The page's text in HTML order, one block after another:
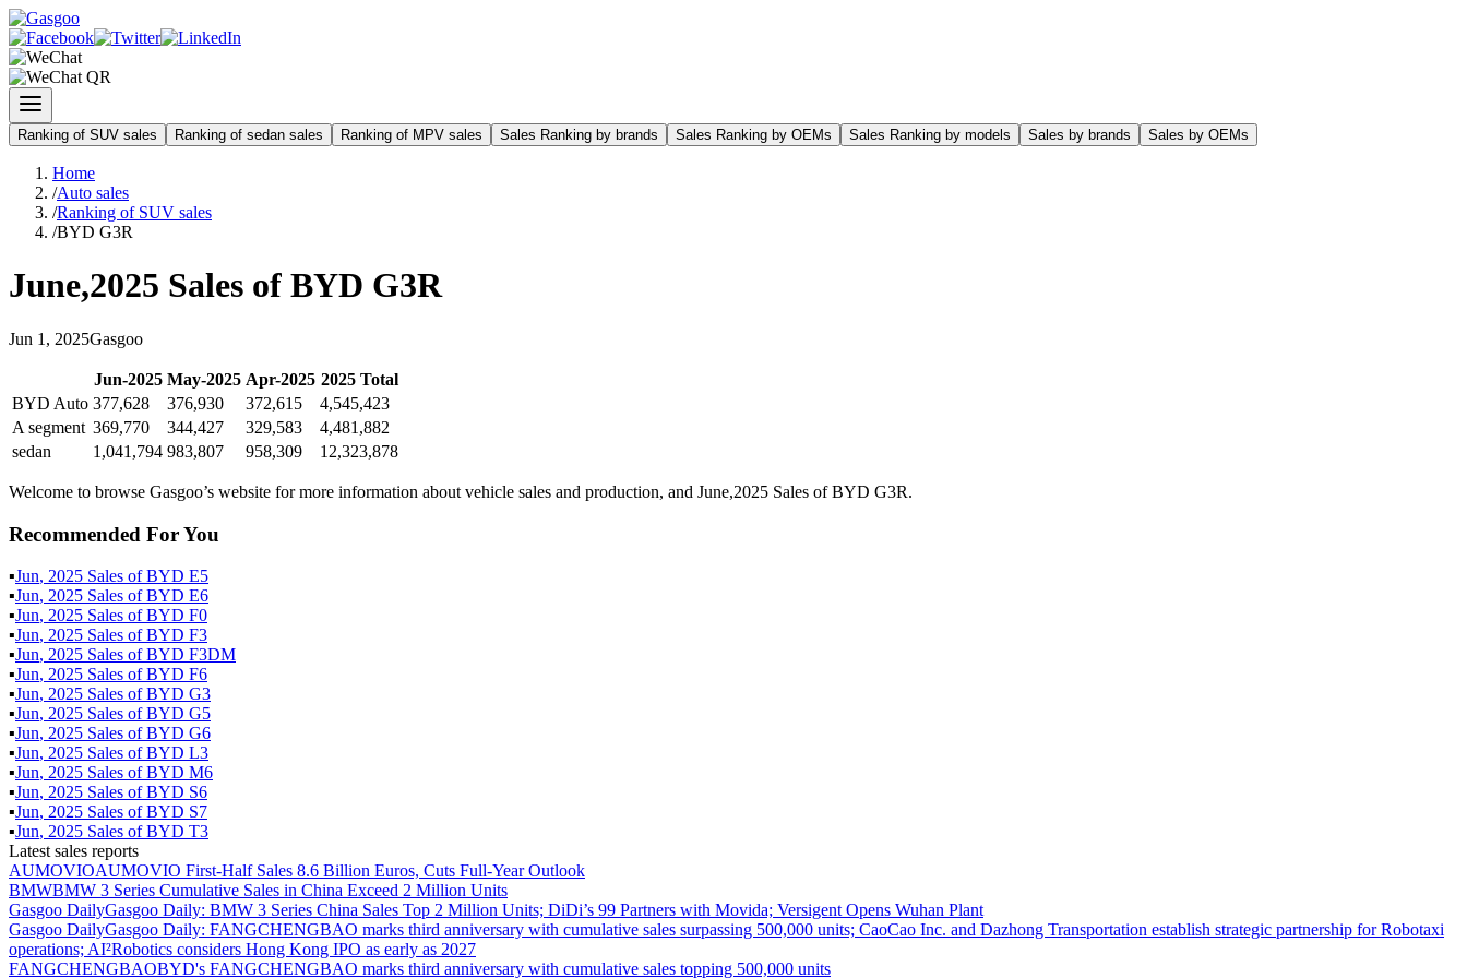
Ranking of SUV sales Ranking of sedan sales Ranking of MPV sales Sales Ranking by brands Sales Ranking by OEMs Sales Ranking by models Sales by brands Sales by OEMs
Home
/Auto sales
/Ranking of SUV sales
/BYD G3R
June,2025 Sales of BYD G3R
Jun 1 , 2025Gasgoo
Jun-2025 May-2025 Apr-2025 2025Total
BYD Auto 377,628 376,930 372,615
4,545,423
A segment 369,770 344,427 329,583
4,481,882
sedan
1,041,794 983,807 958,309 12,323,878
Welcome to browse Gasgoo’s website for more information about vehicle sales and production, and June,2025 Sales of BYD G3R.
Recommended For You
▪Jun, 2025 Sales ofBYD E5
▪Jun, 2025 Sales ofBYD E6
▪Jun, 2025 Sales ofBYD F0
▪Jun, 2025 Sales ofBYD F3
▪Jun, 2025 Sales ofBYD F3DM
▪Jun, 2025 Sales ofBYD F6
▪Jun, 2025 Sales ofBYD G3
▪Jun, 2025 Sales ofBYD G5
▪Jun, 2025 Sales ofBYD G6
▪Jun, 2025 Sales ofBYD L3
▪Jun, 2025 Sales ofBYD M6
▪Jun, 2025 Sales ofBYD S6
▪Jun, 2025 Sales ofBYD S7
▪Jun, 2025 Sales ofBYD T3
Latest sales reports
AUMOVIOAUMOVIO First-Half Sales 8.6 Billion Euros, Cuts Full-Year Outlook
BMWBMW 3 Series Cumulative Sales in China Exceed 2 Million Units
Gasgoo DailyGasgoo Daily: BMW 3 Series China Sales Top 2 Million Units; DiDi’s 99 Partners with Movida; Versigent Opens Wuhan Plant
Gasgoo DailyGasgoo Daily: FANGCHENGBAO marks third anniversary with cumulative sales surpassing 500,000 units; CaoCao Inc. and Dazhong Transportation establish strategic partnership for Robotaxi
operations; AI²Robotics considers Hong Kong IPO as early as 2027
FANGCHENGBAOBYD's FANGCHENGBAO marks third anniversary with cumulative sales topping 500,000 units